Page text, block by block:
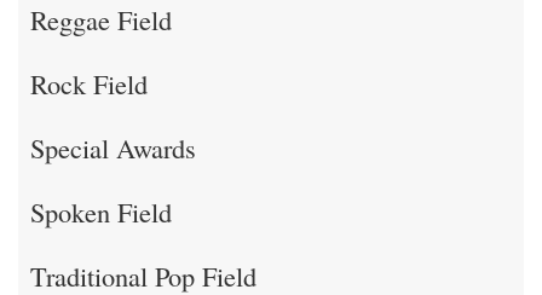
Reggae Field
Rock Field
Special Awards
Spoken Field
Traditional Pop Field